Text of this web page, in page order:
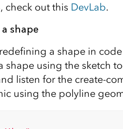
check out this DevLab.
shape
a shape in
shape using the sketch
listen for the create-
using the polyline